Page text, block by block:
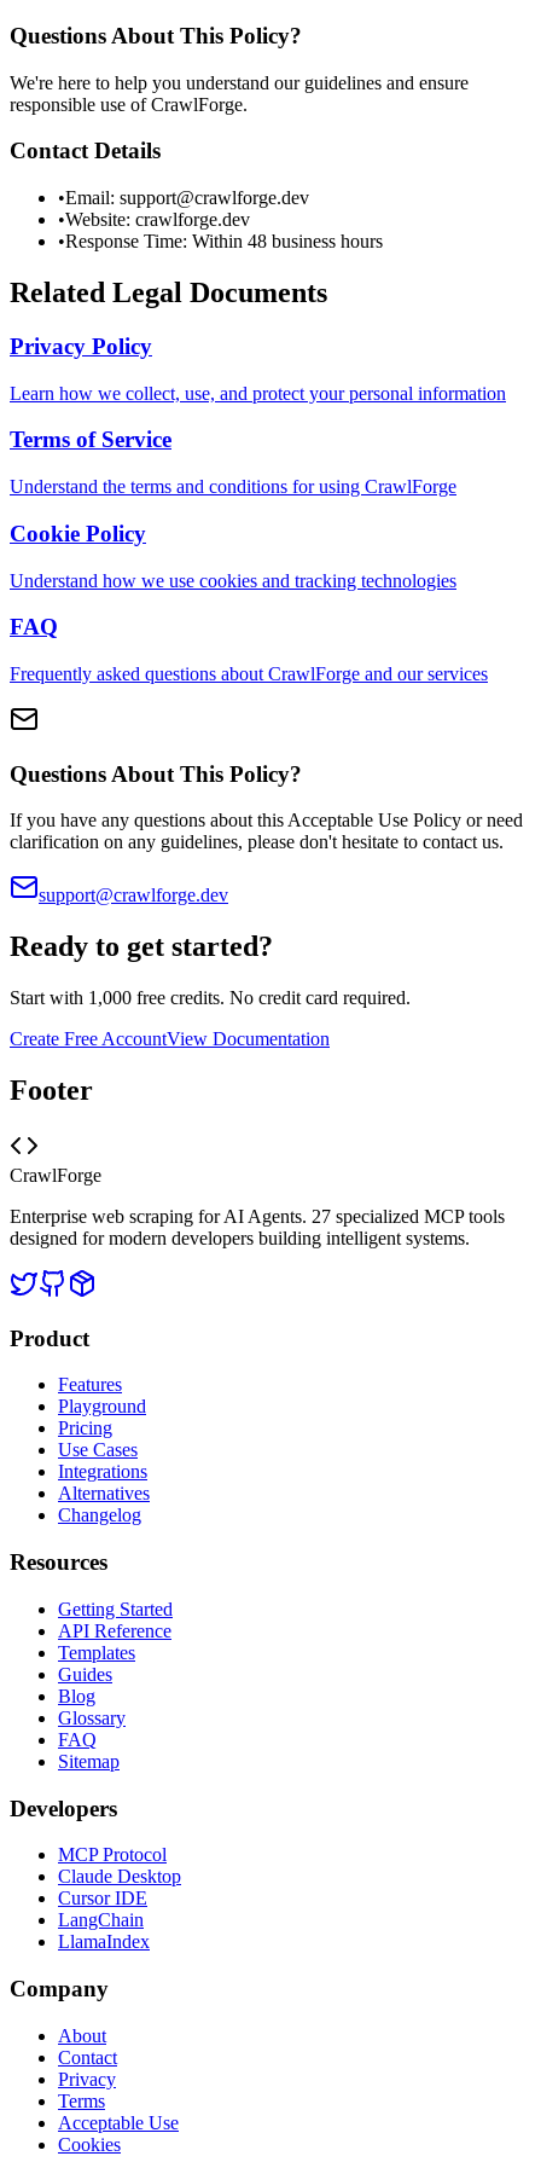
Questions About This Policy?
We're here to help you understand our guidelines and ensure
responsible use of CrawlForge.
Contact Details
•Email: support@crawlforge.dev
•Website: crawlforge.dev
•Response Time: Within 48 business hours
Related Legal Documents
Privacy Policy
Learn how we collect, use, and protect your personal information
Terms of Service
Understand the terms and conditions for using CrawlForge
Cookie Policy
Understand how we use cookies and tracking technologies
FAQ
Frequently asked questions about CrawlForge and our services
Questions About This Policy?
If you have any questions about this Acceptable Use Policy or need
clarification on any guidelines, please don't hesitate to contact us.
support@crawlforge.dev
Ready to get started?
Start with 1,000 free credits. No credit card required.
Create Free AccountView Documentation
Footer
CrawlForge
Enterprise web scraping for AI Agents. 27 specialized MCP tools
designed for modern developers building intelligent systems.
Product
Features
Playground
Pricing
Use Cases
Integrations
Alternatives
Changelog
Resources
Getting Started
API Reference
Templates
Guides
Blog
Glossary
FAQ
Sitemap
Developers
MCP Protocol
Claude Desktop
Cursor IDE
LangChain
LlamaIndex
Company
About
Contact
Privacy
Terms
Acceptable Use
Cookies